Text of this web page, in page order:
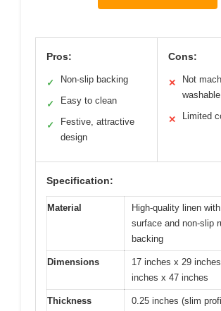
Pros:
✓ Non-slip backing
✓ Easy to clean
✓
Festive, attractive
design
Cons:
✕
Not
washable
✕ Limited
Specification:
Material
High-quality linen
surface and non-slip
backing
Dimensions
17 inches x 29
inches x 47 inches
Thickness 0.25 inches (slim